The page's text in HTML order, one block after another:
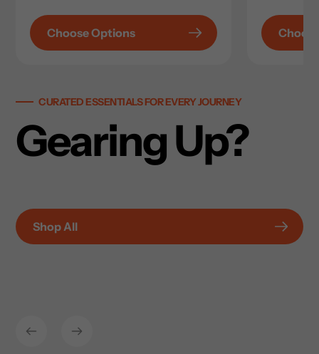
Choose Options
CURATED ESSENTIALS FOR EVERY JOURNEY
Gearing Up?
Shop All